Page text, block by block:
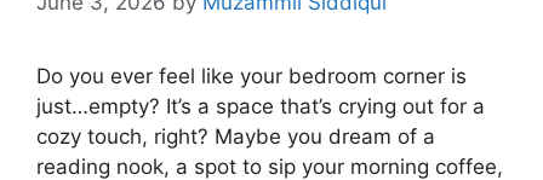
Do you ever feel like your bedroom corner is
just…empty? It’s a space that’s crying out for a
cozy touch, right? Maybe you dream of a
reading nook, a spot to sip your morning coffee,